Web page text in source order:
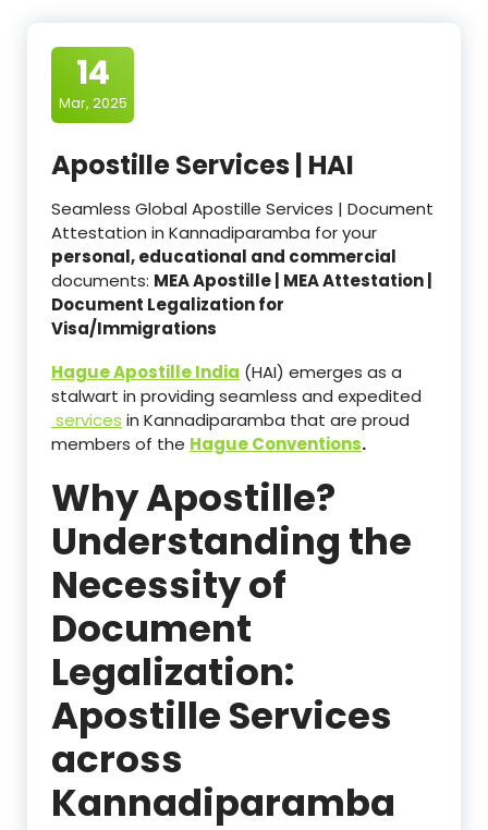
14
Mar, 2025
Apostille Services | HAI
Seamless Global Apostille Services | Document
Attestation in Kannadiparamba for your
personal, educational and commercial
documents: MEA Apostille | MEA Attestation |
Document Legalization for
Visa/Immigrations
Hague Apostille India (HAI) emerges as a
stalwart in providing seamless and expedited
services in Kannadiparamba that are proud
members of the Hague Conventions.
Why Apostille?
Understanding the
Necessity of
Document
Legalization:
Apostille Services
across
Kannadiparamba